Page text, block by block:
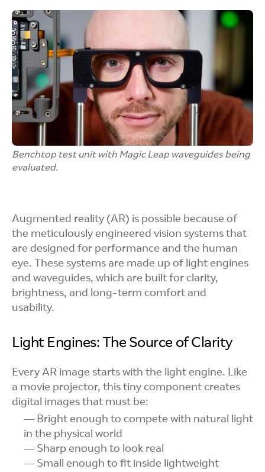
Benchtop test unit with Magic Leap waveguides being
evaluated.
Augmented reality (AR) is possible because of
the meticulously engineered vision systems that
are designed for performance and the human
eye. These systems are made up of light engines
and waveguides, which are built for clarity,
brightness, and long-term comfort and
usability.
Light Engines: The Source of Clarity
Every AR image starts with the light engine. Like
a movie projector, this tiny component creates
digital images that must be:
Bright enough to compete with natural light
in the physical world
Sharp enough to look real
Small enough to fit inside lightweight